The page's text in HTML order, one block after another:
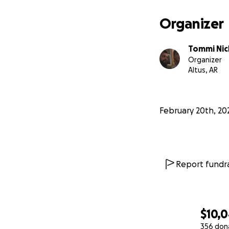
356
Organizer
Tommi
Organizer
Altus, AR
February 20th,
Report